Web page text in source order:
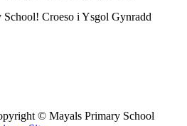
Croeso i Ysgol Gynradd
© Mayals Primary School